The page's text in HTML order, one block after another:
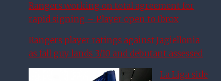
Rangers working on total agreement for
rapid signing – Player open to Ibrox
Rangers player ratings against Jagiellonia
as fall guy lands 3/10 and debutant assessed
La Liga side